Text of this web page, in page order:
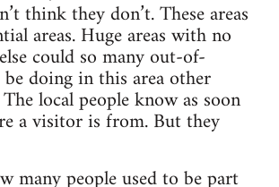
think they don’t. These areas
areas. Huge areas with no
could so many out-of-
doing in this area other
local people know as soon
a visitor is from. But they
many people used to be part